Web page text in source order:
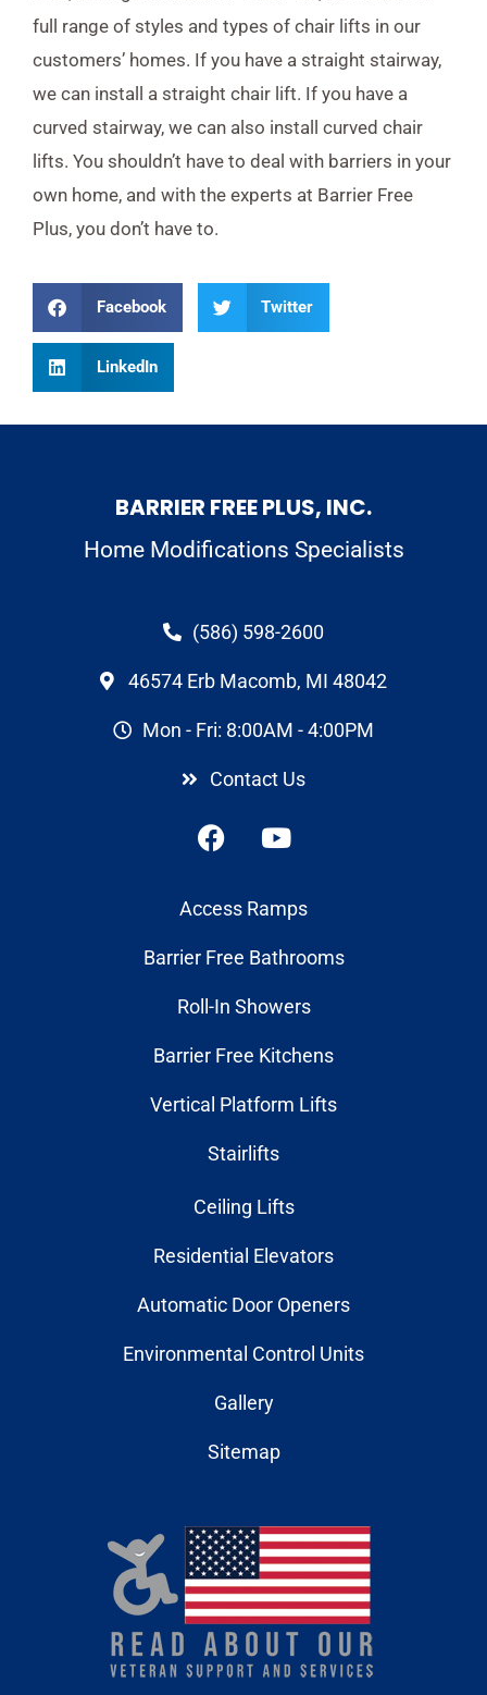
full range of styles and types of chair lifts in our
customers’ homes. If you have a straight stairway,
we can install a straight chair lift. If you have a
curved stairway, we can also install curved chair
lifts. You shouldn’t have to deal with barriers in your
own home, and with the experts at Barrier Free
Plus, you don’t have to.
Facebook Twitter
LinkedIn
BARRIER FREE PLUS, INC.
Home Modifications Specialists
(586) 598-2600
46574 Erb Macomb, MI 48042
Mon - Fri: 8:00AM - 4:00PM
Contact Us
Access Ramps
Barrier Free Bathrooms
Roll-In Showers
Barrier Free Kitchens
Vertical Platform Lifts
Stairlifts
Ceiling Lifts
Residential Elevators
Automatic Door Openers
Environmental Control Units
Gallery
Sitemap